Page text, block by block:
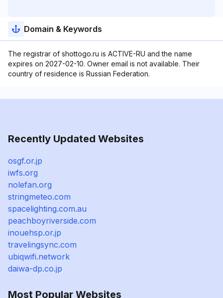
Domain & Keywords
The registrar of shottogo.ru is ACTIVE-RU and the name
expires on 2027-02-10. Owner email is not available. Their
country of residence is Russian Federation.
Recently Updated Websites
osgf.or.jp
iwfs.org
nolefan.org
stringmeteo.com
spacelighting.com.au
peachboyriverside.com
inouehsp.or.jp
travelingsync.com
ubiqwifi.network
daiwa-dp.co.jp
Most Popular Websites